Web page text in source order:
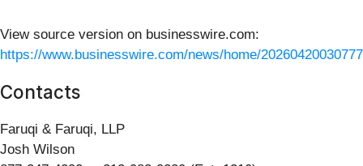
View source version on businesswire.com:
https://www.businesswire.com/news/home/
Contacts
Faruqi & Faruqi, LLP
Josh Wilson